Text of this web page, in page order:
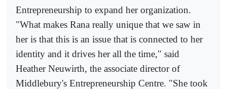
Entrepreneurship to expand her organization.
"What makes Rana really unique that we saw in
her is that this is an issue that is connected to her
identity and it drives her all the time," said
Heather Neuwirth, the associate director of
Middlebury's Entrepreneurship Centre. "She took